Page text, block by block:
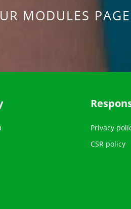
MODULES PAGE
Privacy
CSR policy